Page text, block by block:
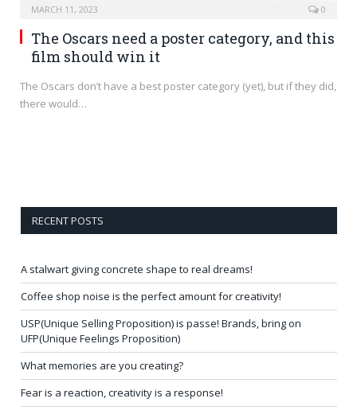
MARCH 11, 2023 0
The Oscars need a poster category, and this
film should win it
The Oscars don’t have a best poster category (yet), but if they did,
there would…
RECENT POSTS
A stalwart giving concrete shape to real dreams!
Coffee shop noise is the perfect amount for creativity!
USP(Unique Selling Proposition) is passe! Brands, bring on
UFP(Unique Feelings Proposition)
What memories are you creating?
Fear is a reaction, creativity is a response!